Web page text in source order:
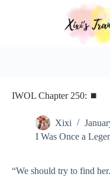
IWOL Chapter 250: ⏹
Xixi
I Was Once a
“We should try to find